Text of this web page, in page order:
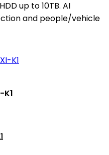
up to 10TB. AI
and people/vehicle
K1